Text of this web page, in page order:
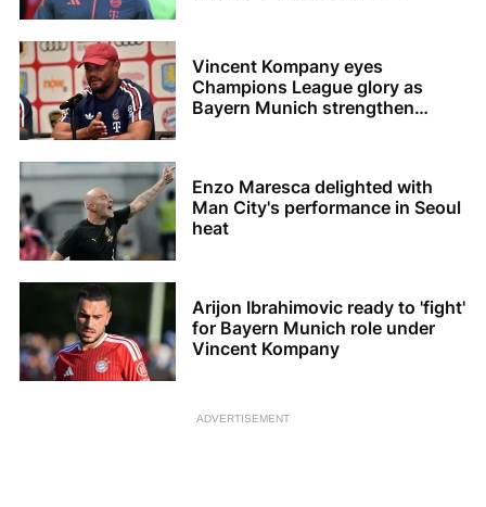
Vincent Kompany eyes
Champions League glory as
Bayern Munich strengthen
Enzo Maresca delighted with
Man City's performance in Seoul
heat
Arijon Ibrahimovic ready to 'fight'
for Bayern Munich role under
Vincent Kompany
ADVERTISEMENT